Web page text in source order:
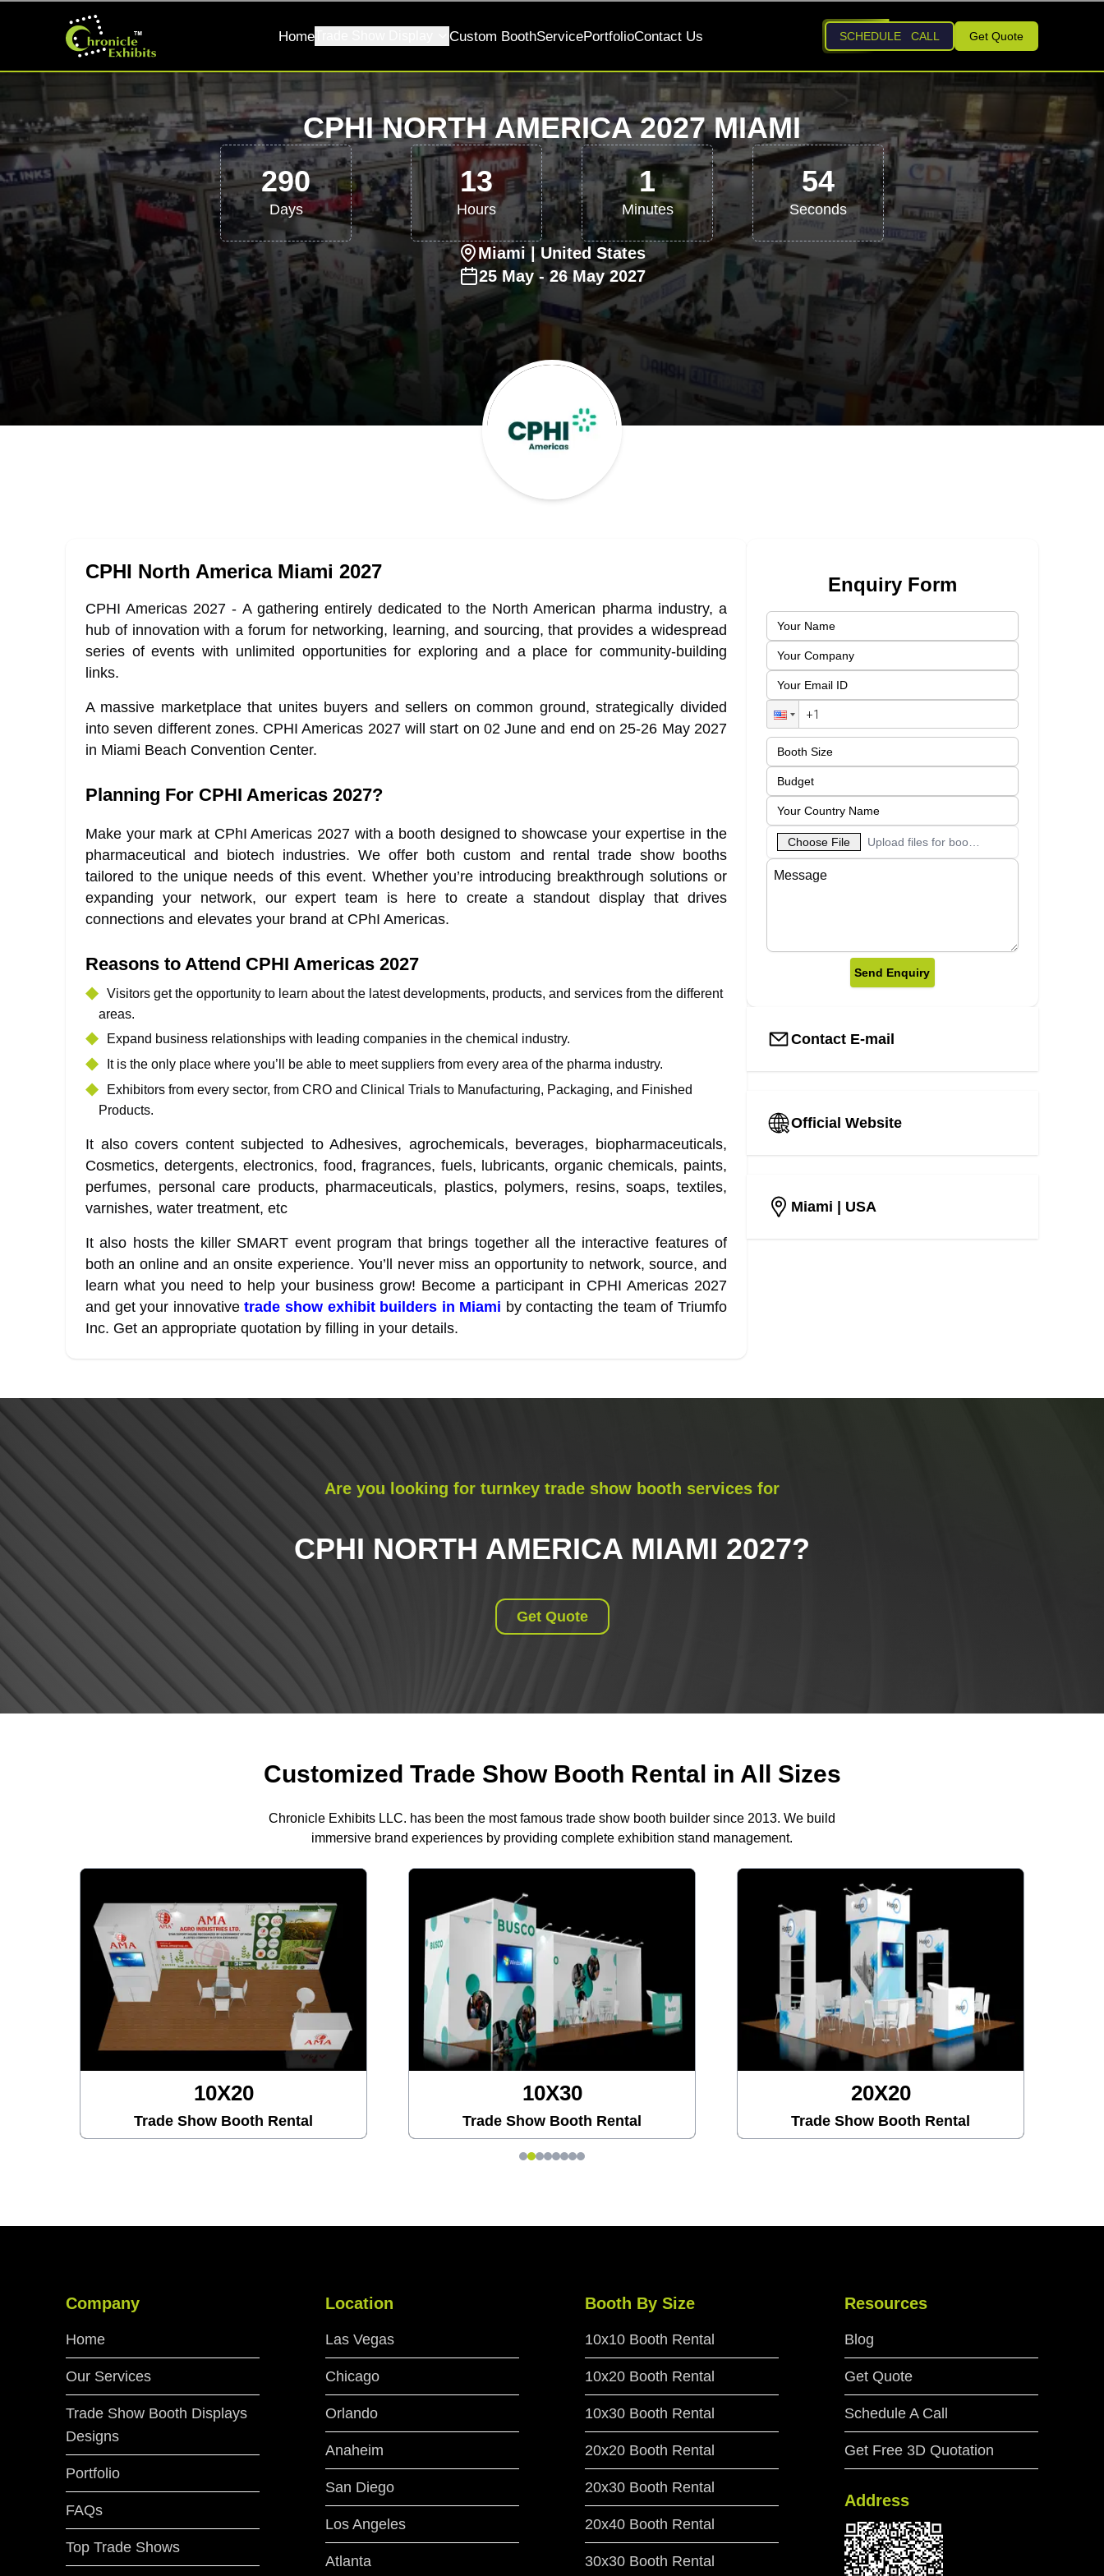
HomeTrade Show Display Custom BoothServicePortfolioContact Us SCHEDULE CALL Get Quote
CPHI NORTH AMERICA 2027 MIAMI
290
Days
13
Hours
1
Minutes
53
Seconds
Miami| United States
25 May - 26 May 2027
CPHI North America Miami 2027
CPHI Americas 2027 - A gathering entirely dedicated to the North American pharma industry, a
hub of innovation with a forum for networking, learning, and sourcing, that provides a widespread
series of events with unlimited opportunities for exploring and a place for community-building
links.
A massive marketplace that unites buyers and sellers on common ground, strategically divided
into seven different zones. CPHI Americas 2027 will start on 02 June and end on 25-26 May 2027
in Miami Beach Convention Center.
Planning For CPHI Americas 2027?
Make your mark at CPhI Americas 2027 with a booth designed to showcase your expertise in the
pharmaceutical and biotech industries. We offer both custom and rental trade show booths
tailored to the unique needs of this event. Whether you’re introducing breakthrough solutions or
expanding your network, our expert team is here to create a standout display that drives
connections and elevates your brand at CPhI Americas.
Reasons to Attend CPHI Americas 2027
Visitors get the opportunity to learn about the latest developments, products, and services from the different
areas.
Expand business relationships with leading companies in the chemical industry.
It is the only place where you’ll be able to meet suppliers from every area of the pharma industry.
Exhibitors from every sector, from CRO and Clinical Trials to Manufacturing, Packaging, and Finished
Products.
It also covers content subjected to Adhesives, agrochemicals, beverages, biopharmaceuticals,
Cosmetics, detergents, electronics, food, fragrances, fuels, lubricants, organic chemicals, paints,
perfumes, personal care products, pharmaceuticals, plastics, polymers, resins, soaps, textiles,
varnishes, water treatment, etc
It also hosts the killer SMART event program that brings together all the interactive features of
both an online and an onsite experience. You’ll never miss an opportunity to network, source, and
learn what you need to help your business grow! Become a participant in CPHI Americas 2027
and get your innovativetrade show exhibit builders in Miami by contacting the team of Triumfo
Inc. Get an appropriate quotation by filling in your details.
Enquiry Form
Choose File Upload files for booth designs
Send Enquiry
Contact E-mail
Official Website
Miami | USA
Are you looking for turnkey trade show booth services for
CPHI NORTH AMERICA MIAMI 2027?
Get Quote
Customized Trade Show Booth Rental in All Sizes
Chronicle Exhibits LLC. has been the most famous trade show booth builder since 2013. We build
immersive brand experiences by providing complete exhibition stand management.
10X20
Trade Show Booth Rental
10X30
Trade Show Booth Rental
20X20
Trade Show Booth Rental
Company
Home
Our Services
Trade Show Booth Displays
Designs
Portfolio
FAQs
Top Trade Shows
Location
Las Vegas
Chicago
Orlando
Anaheim
San Diego
Los Angeles
Atlanta
Booth By Size
10x10 Booth Rental
10x20 Booth Rental
10x30 Booth Rental
20x20 Booth Rental
20x30 Booth Rental
20x40 Booth Rental
30x30 Booth Rental
Resources
Blog
Get Quote
Schedule A Call
Get Free 3D Quotation
Address